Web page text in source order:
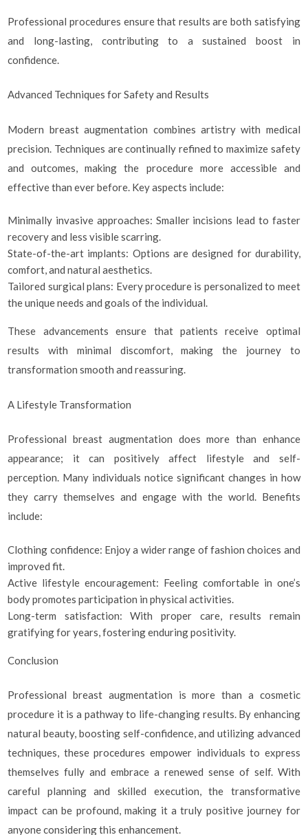
Professional procedures ensure that results are both satisfying
and long-lasting, contributing to a sustained boost in
confidence.
Advanced Techniques for Safety and Results
Modern breast augmentation combines artistry with medical
precision. Techniques are continually refined to maximize safety
and outcomes, making the procedure more accessible and
effective than ever before. Key aspects include:
Minimally invasive approaches: Smaller incisions lead to faster
recovery and less visible scarring.
State-of-the-art implants: Options are designed for durability,
comfort, and natural aesthetics.
Tailored surgical plans: Every procedure is personalized to meet
the unique needs and goals of the individual.
These advancements ensure that patients receive optimal
results with minimal discomfort, making the journey to
transformation smooth and reassuring.
A Lifestyle Transformation
Professional breast augmentation does more than enhance
appearance; it can positively affect lifestyle and self-
perception. Many individuals notice significant changes in how
they carry themselves and engage with the world. Benefits
include:
Clothing confidence: Enjoy a wider range of fashion choices and
improved fit.
Active lifestyle encouragement: Feeling comfortable in one’s
body promotes participation in physical activities.
Long-term satisfaction: With proper care, results remain
gratifying for years, fostering enduring positivity.
Conclusion
Professional breast augmentation is more than a cosmetic
procedure it is a pathway to life-changing results. By enhancing
natural beauty, boosting self-confidence, and utilizing advanced
techniques, these procedures empower individuals to express
themselves fully and embrace a renewed sense of self. With
careful planning and skilled execution, the transformative
impact can be profound, making it a truly positive journey for
anyone considering this enhancement.